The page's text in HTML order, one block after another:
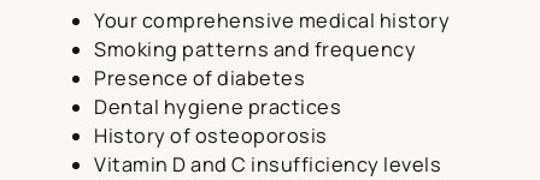
Your comprehensive medical history
Smoking patterns and frequency
Presence of diabetes
Dental hygiene practices
History of osteoporosis
Vitamin D and C insufficiency levels